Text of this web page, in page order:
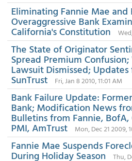
Eliminating Fannie Mae and
Overaggressive Bank
California's Constitution
The State of Originator
Spread Premium
Lawsuit Dismissed;
SunTrust Fri, Jan 8 2010, 11:01 AM
Bank Failure Update:
Bank; Modification News
Bulletins from Fannie, BofA,
PMI, AmTrust Mon, Dec 21 2009,
Fannie Mae Suspends
During Holiday Season Thu,